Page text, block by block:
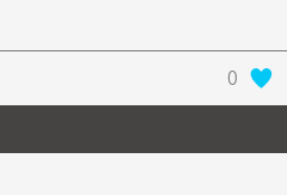
0